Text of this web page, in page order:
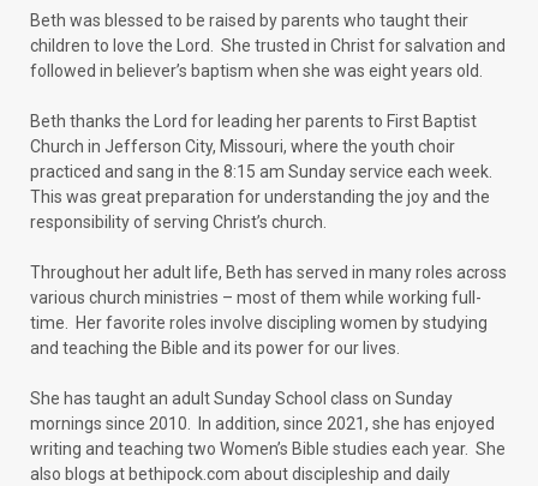
Beth was blessed to be raised by parents who taught their
children to love the Lord. She trusted in Christ for salvation and
followed in believer’s baptism when she was eight years old.
Beth thanks the Lord for leading her parents to First Baptist
Church in Jefferson City, Missouri, where the youth choir
practiced and sang in the 8:15 am Sunday service each week.
This was great preparation for understanding the joy and the
responsibility of serving Christ’s church.
Throughout her adult life, Beth has served in many roles across
various church ministries – most of them while working full-
time. Her favorite roles involve discipling women by studying
and teaching the Bible and its power for our lives.
She has taught an adult Sunday School class on Sunday
mornings since 2010. In addition, since 2021, she has enjoyed
writing and teaching two Women’s Bible studies each year. She
also blogs at bethipock.com about discipleship and daily